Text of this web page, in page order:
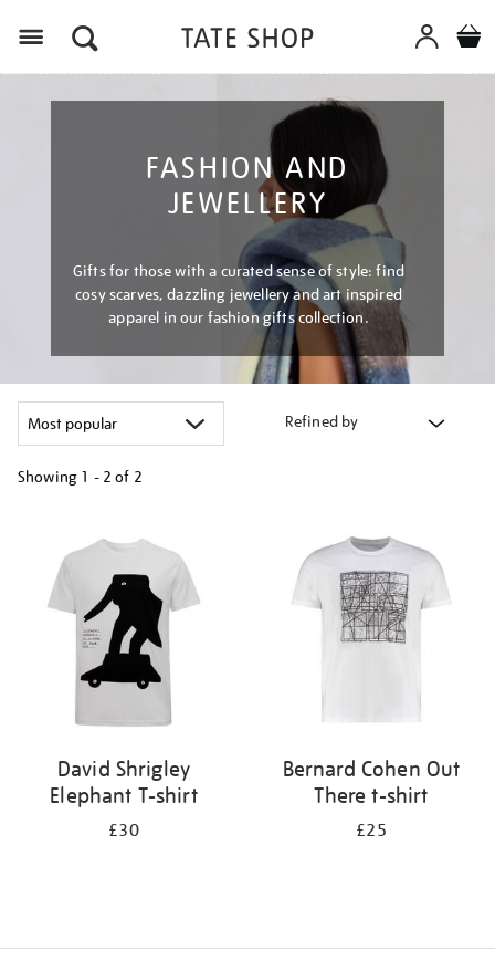
FASHION AND
JEWELLERY
Gifts for those with a curated sense of style: find
cosy scarves, dazzling jewellery and art inspired
apparel in our fashion gifts collection.
Refined by
Showing 1 - 2 of 2
results
David Shrigley
Elephant T-shirt
£30
Bernard Cohen Out
There t-shirt
£25